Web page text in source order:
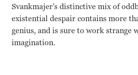
Svankmajer's distinctive mix of
existential despair contains more
genius, and is sure to work strange
imagination.